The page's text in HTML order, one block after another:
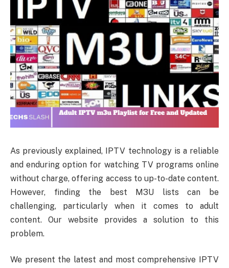
As previously explained, IPTV technology is a reliable
and enduring option for watching TV programs online
without charge, offering access to up-to-date content.
However, finding the best M3U lists can be
challenging, particularly when it comes to adult
content. Our website provides a solution to this
problem.
We present the latest and most comprehensive IPTV